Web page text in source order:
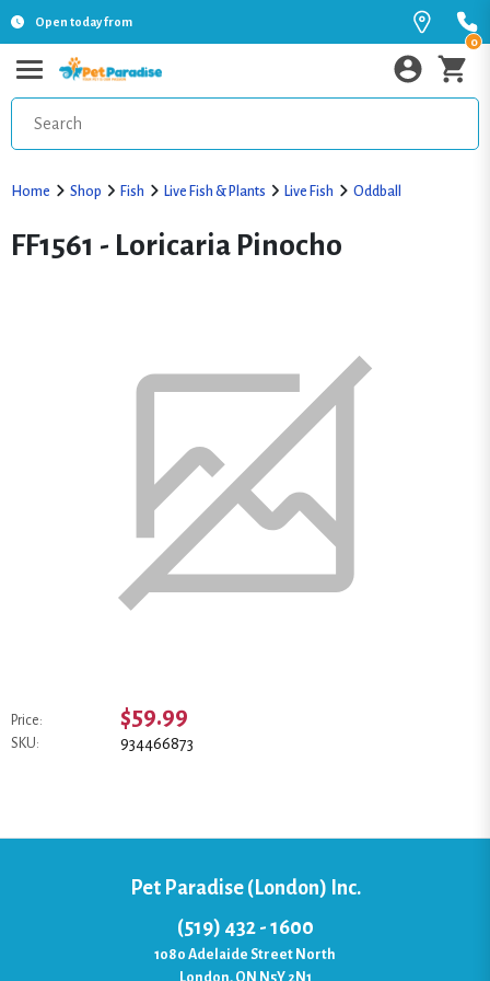
Open today from
0
Home Shop Fish Live Fish & Plants Live Fish Oddball
FF1561 - Loricaria Pinocho
Price: $59.99
SKU: 934466873
Pet Paradise (London) Inc.
(519) 432 - 1600
1080 Adelaide Street North
London, ON N5Y 2N1